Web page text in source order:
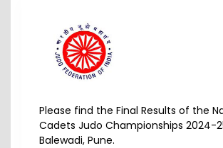
Please find the Final Results of the
Cadets Judo Championships 2024-
Balewadi, Pune.